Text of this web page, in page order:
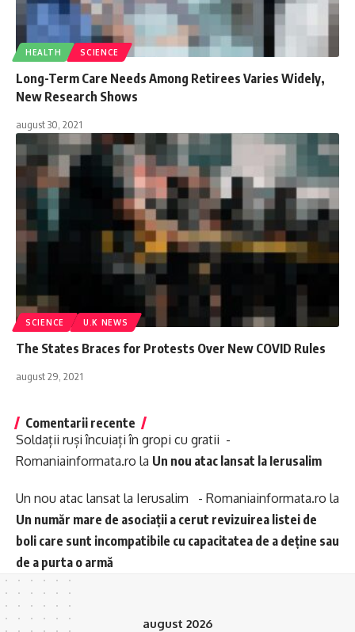
HEALTH SCIENCE
Long-Term Care Needs Among Retirees Varies Widely,
New Research Shows
august 30, 2021
SCIENCE U.K NEWS
The States Braces for Protests Over New COVID Rules
august 29, 2021
Comentarii recente
Soldații ruși încuiați în gropi cu gratii -
Romaniainformata.ro la Un nou atac lansat la Ierusalim
Un nou atac lansat la Ierusalim - Romaniainformata.ro la
Un număr mare de asociații a cerut revizuirea listei de
boli care sunt incompatibile cu capacitatea de a deține sau
de a purta o armă
august 2026